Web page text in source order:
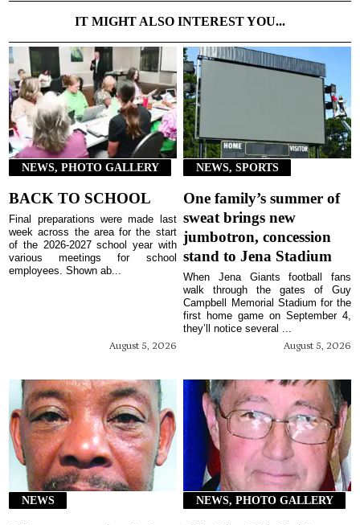
IT MIGHT ALSO INTEREST YOU...
NEWS, PHOTO GALLERY
BACK TO SCHOOL
August 5, 2026
Final preparations were made last
week across the area for the start
of the 2026-2027 school year with
various meetings for school
employees. Shown ab...
NEWS, SPORTS
One family’s summer of
sweat brings new
jumbotron, concession
stand to Jena Stadium
August 5, 2026
When Jena Giants football fans
walk through the gates of Guy
Campbell Memorial Stadium for the
first home game on September 4,
they’ll notice several ...
NEWS NEWS, PHOTO GALLERY